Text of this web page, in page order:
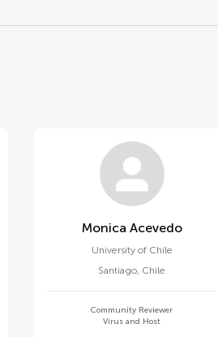
Monica Acevedo
University of Chile
Santiago, Chile
Community Reviewer
Virus and Host